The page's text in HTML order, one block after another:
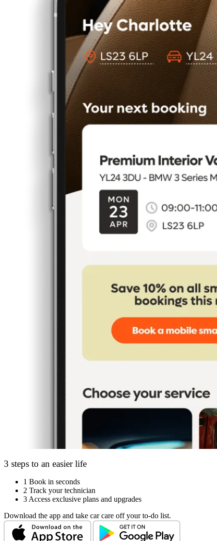
3 steps to an easier life
1 Book in seconds
2 Track your technician
3 Access exclusive plans and upgrades
Download the app and take car care off your to-do list.